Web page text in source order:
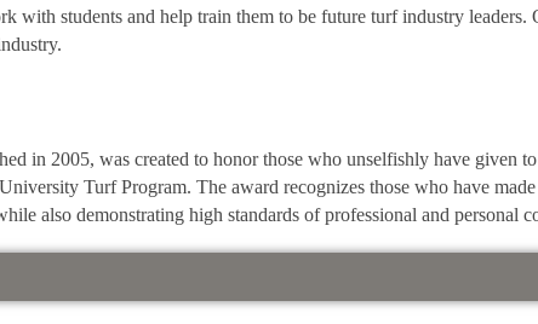
with students and help train them to be future turf industry leaders.
in 2005, was created to honor those who unselfishly have given
Turf Program. The award recognizes those who have
also demonstrating high standards of professional and personal